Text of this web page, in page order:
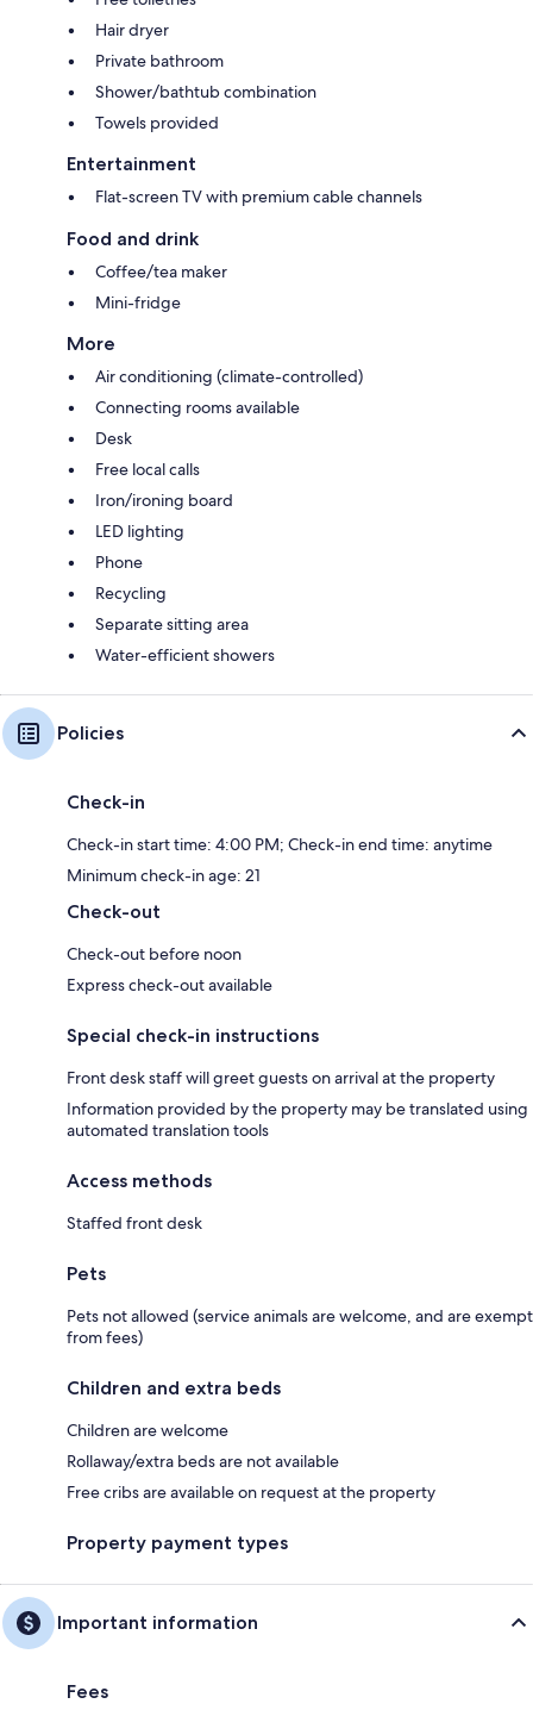
Hair dryer
Private bathroom
Shower/bathtub combination
Towels provided
Entertainment
Flat-screen TV with premium cable channels
Food and drink
Coffee/tea maker
Mini-fridge
More
Air conditioning (climate-controlled)
Connecting rooms available
Desk
Free local calls
Iron/ironing board
LED lighting
Phone
Recycling
Separate sitting area
Water-efficient showers
Policies
Check-in
Check-in start time: 4:00 PM; Check-in end time: anytime
Minimum check-in age: 21
Check-out
Check-out before noon
Express check-out available
Special check-in instructions
Front desk staff will greet guests on arrival at the property
Information provided by the property may be translated using
automated translation tools
Access methods
Staffed front desk
Pets
Pets not allowed (service animals are welcome, and are exempt
from fees)
Children and extra beds
Children are welcome
Rollaway/extra beds are not available
Free cribs are available on request at the property
Property payment types
Important information
Fees